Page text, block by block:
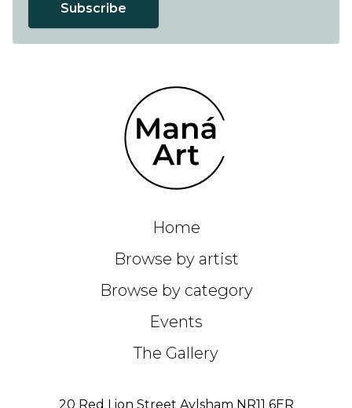
Subscribe
Home
Browse by artist
Browse by category
Events
The Gallery
20 Red Lion Street Aylsham NR11 6ER